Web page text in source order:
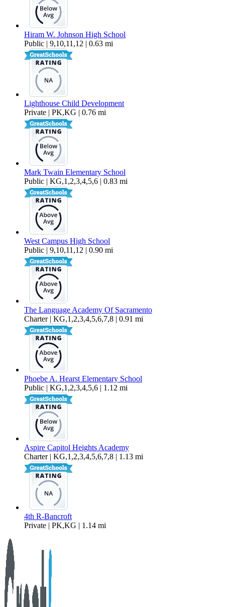
Hiram W. Johnson High School
Public | 9,10,11,12 | 0.63 mi
Lighthouse Child Development
Private | PK,KG | 0.76 mi
Mark Twain Elementary School
Public | KG,1,2,3,4,5,6 | 0.83 mi
West Campus High School
Public | 9,10,11,12 | 0.90 mi
The Language Academy Of Sacramento
Charter | KG,1,2,3,4,5,6,7,8 | 0.91 mi
Phoebe A. Hearst Elementary School
Public | KG,1,2,3,4,5,6 | 1.12 mi
Aspire Capitol Heights Academy
Charter | KG,1,2,3,4,5,6,7,8 | 1.13 mi
4th R-Bancroft
Private | PK,KG | 1.14 mi